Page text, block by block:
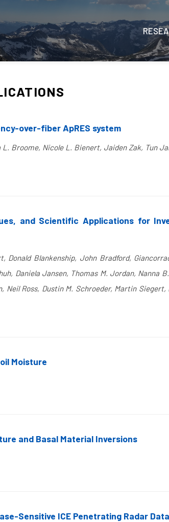
over-fiber ApRES system
Broome, Nicole L. Bienert, Jaiden Zak, Tun
and Scientific Applications for
Blankenship, John Bradford,
Daniela Jansen, Thomas M. Jordan, Nanna
Neil Ross, Dustin M. Schroeder, Martin
Moisture
and Basal Material Inversions
Sensitive ICE Penetrating Radar Data